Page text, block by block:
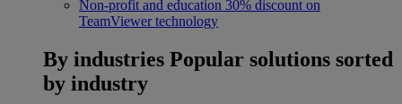
Non-profit and education 30% discount on
TeamViewer technology
By industries Popular solutions sorted
by industry